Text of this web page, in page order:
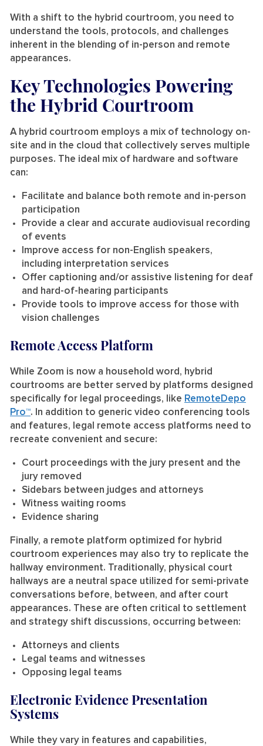
With a shift to the hybrid courtroom, you need to
understand the tools, protocols, and challenges
inherent in the blending of in-person and remote
appearances.
Key Technologies Powering
the Hybrid Courtroom
A hybrid courtroom employs a mix of technology on-
site and in the cloud that collectively serves multiple
purposes. The ideal mix of hardware and software
can:
Facilitate and balance both remote and in-person
participation
Provide a clear and accurate audiovisual recording
of events
Improve access for non-English speakers,
including interpretation services
Offer captioning and/or assistive listening for deaf
and hard-of-hearing participants
Provide tools to improve access for those with
vision challenges
Remote Access Platform
While Zoom is now a household word, hybrid
courtrooms are better served by platforms designed
specifically for legal proceedings, like RemoteDepo
Pro™. In addition to generic video conferencing tools
and features, legal remote access platforms need to
recreate convenient and secure:
Court proceedings with the jury present and the
jury removed
Sidebars between judges and attorneys
Witness waiting rooms
Evidence sharing
Finally, a remote platform optimized for hybrid
courtroom experiences may also try to replicate the
hallway environment. Traditionally, physical court
hallways are a neutral space utilized for semi-private
conversations before, between, and after court
appearances. These are often critical to settlement
and strategy shift discussions, occurring between:
Attorneys and clients
Legal teams and witnesses
Opposing legal teams
Electronic Evidence Presentation
Systems
While they vary in features and capabilities,